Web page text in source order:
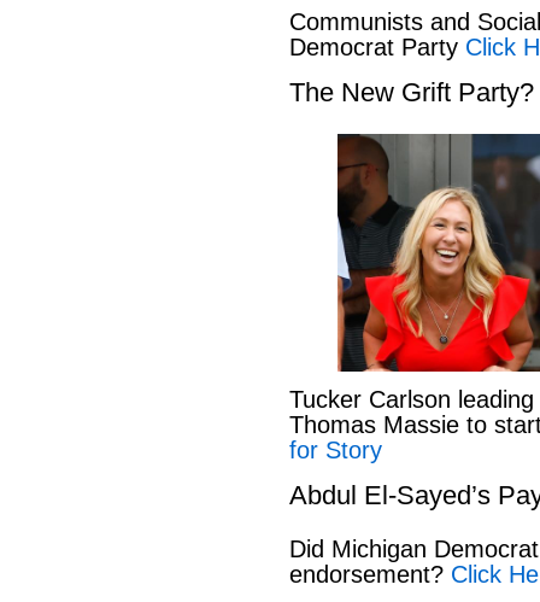
Communists and
Democrat Party Click
The New Grift Party?
Tucker Carlson
Thomas Massie to
for Story
Abdul El-Sayed’s
Did Michigan
endorsement? Click